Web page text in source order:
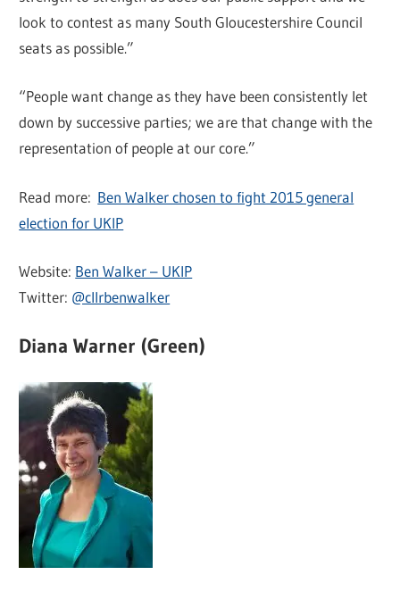
look to contest as many South Gloucestershire Council
seats as possible.”
“People want change as they have been consistently let
down by successive parties; we are that change with the
representation of people at our core.”
Read more: Ben Walker chosen to fight 2015 general
election for UKIP
Website: Ben Walker – UKIP
Twitter: @cllrbenwalker
Diana Warner (Green)